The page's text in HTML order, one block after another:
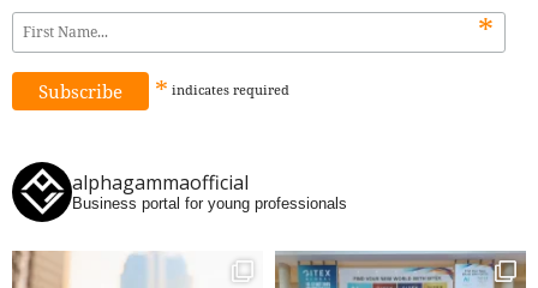
*
* indicates required
alphagammaofficial
Business portal for young professionals